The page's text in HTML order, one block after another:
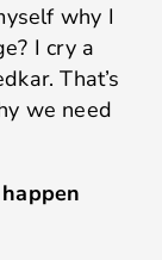
why I
I cry a
That’s
we need